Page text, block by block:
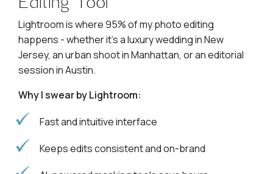
Lightroom is where 95% of my photo editing
happens - whether it’s a luxury wedding in New
Jersey, an urban shoot in Manhattan, or an editorial
session in Austin.
Why I swear by Lightroom:
Fast and intuitive interface
Keeps edits consistent and on-brand